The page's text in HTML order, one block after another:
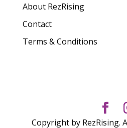
About RezRising
Contact
Terms & Conditions
Copyright by RezRising.